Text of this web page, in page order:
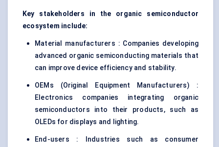
Key stakeholders in the organic semiconductor
ecosystem include:
Material manufacturers : Companies developing
advanced organic semiconducting materials that
can improve device efficiency and stability.
OEMs (Original Equipment Manufacturers) :
Electronics companies integrating organic
semiconductors into their products, such as
OLEDs for displays and lighting.
End-users : Industries such as consumer